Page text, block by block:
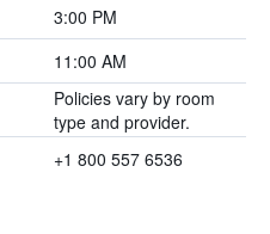
3:00 PM
11:00 AM
Policies vary by room
type and provider.
+1 800 557 6536